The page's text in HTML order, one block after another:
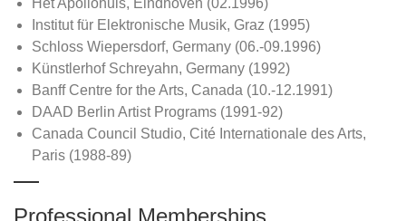
Het Apollohuis, Eindhoven (02.1996)
Institut für Elektronische Musik, Graz (1995)
Schloss Wiepersdorf, Germany (06.-09.1996)
Künstlerhof Schreyahn, Germany (1992)
Banff Centre for the Arts, Canada (10.-12.1991)
DAAD Berlin Artist Programs (1991-92)
Canada Council Studio, Cité Internationale des Arts,
Paris (1988-89)
Professional Memberships